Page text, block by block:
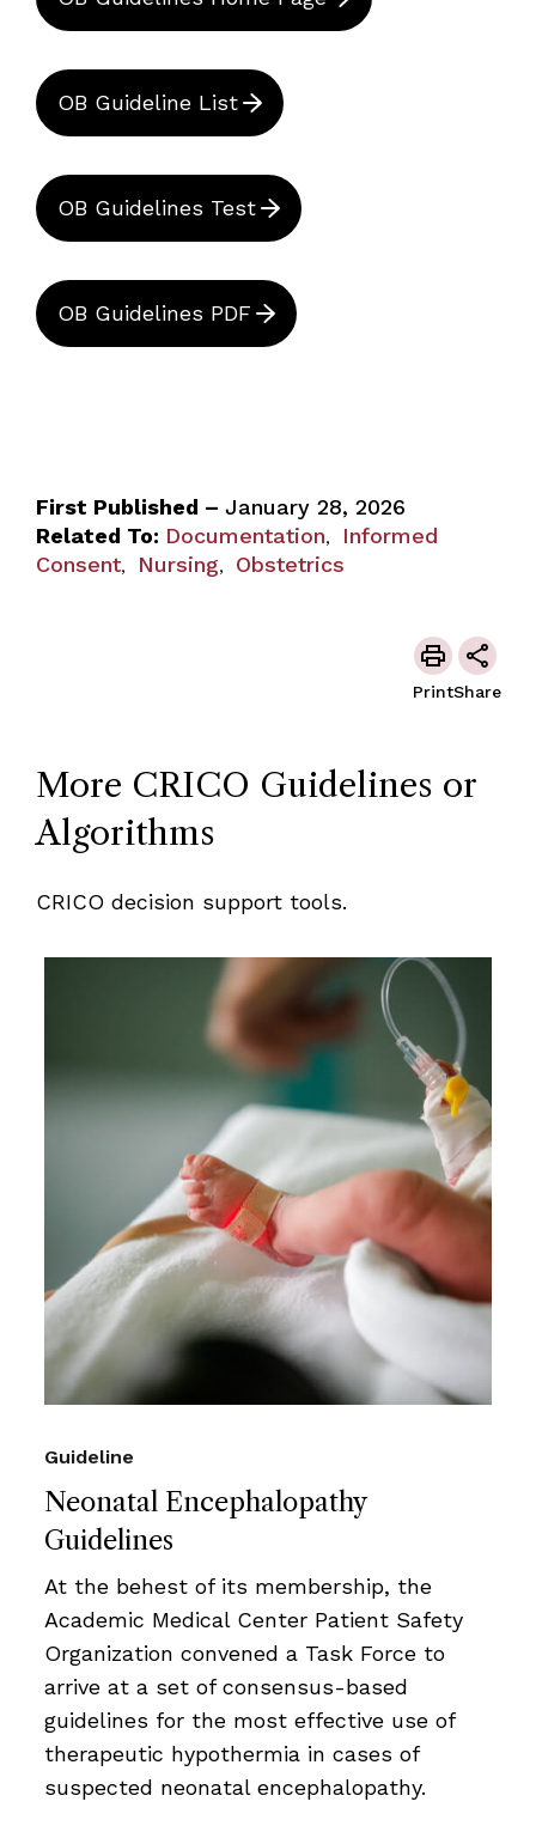
OB Guideline List
OB Guidelines Test
OB Guidelines PDF
First Published – January 28, 2026
Related To: Documentation,
Informed
Consent, Nursing, Obstetrics
PrintShare
More CRICO Guidelines or
Algorithms
CRICO decision support tools.
Neonatal Encephalopathy
Guidelines
Guideline
At the behest of its membership, the
Academic Medical Center Patient Safety
Organization convened a Task Force to
arrive at a set of consensus-based
guidelines for the most effective use of
therapeutic hypothermia in cases of
suspected neonatal encephalopathy.